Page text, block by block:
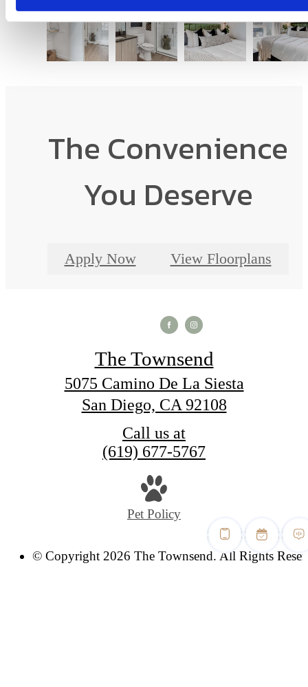
The Convenience
You Deserve
Apply Now View Floorplans
The Townsend
5075 Camino De La Siesta
San Diego, CA 92108
Call us at
(619) 677-5767
Pet Policy
© Copyright 2026 The Townsend. All Rights